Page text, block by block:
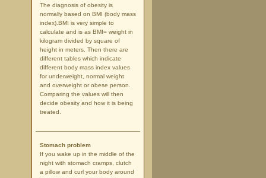
The diagnosis of obesity is
normally based on BMI (body mass
index).BMI is very simple to
calculate and is as BMI= weight in
kilogram divided by square of
height in meters. Then there are
different tables which indicate
different body mass index values
for underweight, normal weight
and overweight or obese person.
Comparing the values will then
decide obesity and how it is being
treated.
Stomach problem
If you wake up in the middle of the
night with stomach cramps, clutch
a pillow and curl your body around